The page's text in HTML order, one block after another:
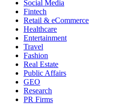
Social Media
Fintech
Retail & eCommerce
Healthcare
Entertainment
Travel
Fashion
Real Estate
Public Affairs
GEO
Research
PR Firms